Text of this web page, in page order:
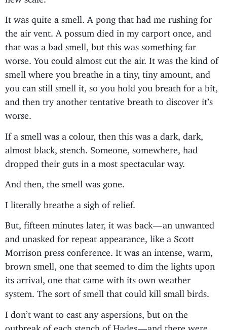
It was quite a smell. A pong that had me rushing for
the air vent. A possum died in my carport once, and
that was a bad smell, but this was something far
worse. You could almost cut the air. It was the kind of
smell where you breathe in a tiny, tiny amount, and
you can still smell it, so you hold you breath for a bit,
and then try another tentative breath to discover it’s
worse.
If a smell was a colour, then this was a dark, dark,
almost black, stench. Someone, somewhere, had
dropped their guts in a most spectacular way.
And then, the smell was gone.
I literally breathe a sigh of relief.
But, fifteen minutes later, it was back — an unwanted
and unasked for repeat appearance, like a Scott
Morrison press conference. It was an intense, warm,
brown smell, one that seemed to dim the lights upon
its arrival, one that came with its own weather
system. The sort of smell that could kill small birds.
I don’t want to cast any aspersions, but on the
outbreak of each stench of Hades — and there were